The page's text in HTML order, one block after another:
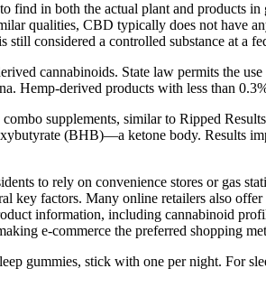
in both the actual plant and products
qualities, CBD typically does not have
considered a controlled substance at a
cannabinoids. State law permits the
Hemp-derived products with less than
supplements, similar to Ripped
(BHB)—a ketone body. Results
to rely on convenience stores or gas
key factors. Many online retailers also
information, including cannabinoid
e-commerce the preferred shopping
gummies, stick with one per night. For